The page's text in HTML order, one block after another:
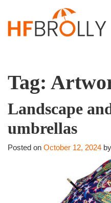
Tag:
Landscape
umbrellas
Posted on October 12, 2024 by